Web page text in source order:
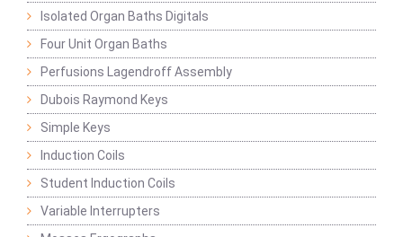
Isolated Organ Baths Digitals
Four Unit Organ Baths
Perfusions Lagendroff Assembly
Dubois Raymond Keys
Simple Keys
Induction Coils
Student Induction Coils
Variable Interrupters